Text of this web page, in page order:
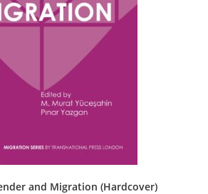
and Migration (Hardcover)